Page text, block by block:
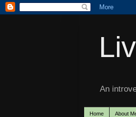
An
Home About